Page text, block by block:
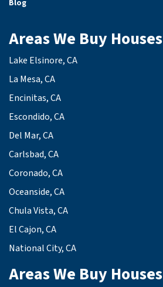
Blog
Areas We Buy Houses
Lake Elsinore, CA
La Mesa, CA
Encinitas, CA
Escondido, CA
Del Mar, CA
Carlsbad, CA
Coronado, CA
Oceanside, CA
Chula Vista, CA
El Cajon, CA
National City, CA
Areas We Buy Houses